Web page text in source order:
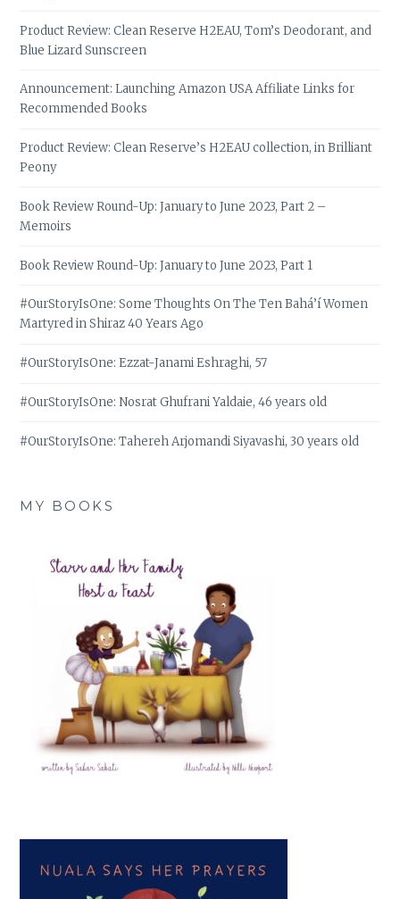
Product Review: Clean Reserve H2EAU, Tom’s Deodorant, and
Blue Lizard Sunscreen
Announcement: Launching Amazon USA Affiliate Links for
Recommended Books
Product Review: Clean Reserve’s H2EAU collection, in Brilliant
Peony
Book Review Round-Up: January to June 2023, Part 2 –
Memoirs
Book Review Round-Up: January to June 2023, Part 1
#OurStoryIsOne: Some Thoughts On The Ten Bahá’í Women
Martyred in Shiraz 40 Years Ago
#OurStoryIsOne: Ezzat-Janami Eshraghi, 57
#OurStoryIsOne: Nosrat Ghufrani Yaldaie, 46 years old
#OurStoryIsOne: Tahereh Arjomandi Siyavashi, 30 years old
MY BOOKS